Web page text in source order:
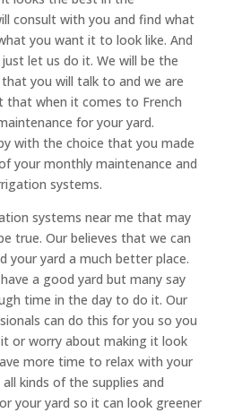
consult with you and find what
you want it to look like. And
let us do it. We will be the
you will talk to and we are
that when it comes to French
for your yard.
with the choice that you made
your monthly maintenance and
systems.
systems near me that may
true. Our believes that we can
your yard a much better place.
a good yard but many say
time in the day to do it. Our
can do this for you so you
or worry about making it look
more time to relax with your
kinds of the supplies and
your yard so it can look greener